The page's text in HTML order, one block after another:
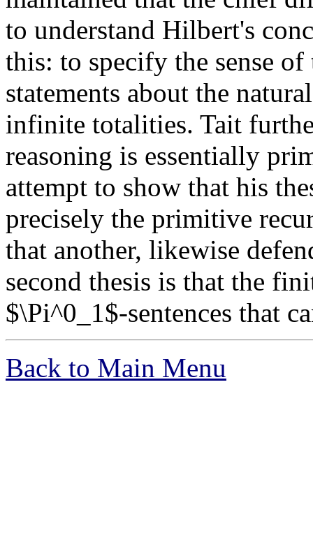
to understand Hilbert's
this: to specify the sense
statements about the
infinite totalities. Tait
reasoning is essentially
attempt to show that his
precisely the primitive
that another, likewise
second thesis is that the
$\Pi^0_1$-sentences that
Back to Main Menu